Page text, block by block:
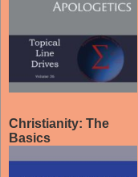
Christianity: The
Basics